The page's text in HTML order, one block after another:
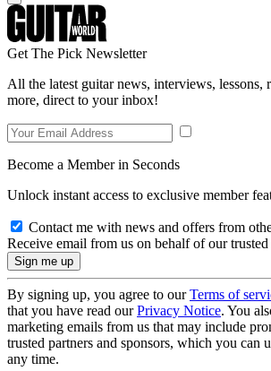
Get The Pick Newsletter
All the latest guitar news, interviews, lessons,
more, direct to your inbox!
Become a Member in Seconds
Unlock instant access to exclusive member
Contact me with news and offers from
Receive email from us on behalf of our trusted
By signing up, you agree to ourTerms of
that you have read ourPrivacy Notice. You
marketing emails from us that may include
trusted partners and sponsors, which you can
any time.